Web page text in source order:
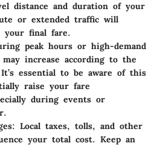
distance and duration of your
or extended traffic will
your final fare.
peak hours or high-demand
increase according to the
essential to be aware of this
raise your fare
during events or
: Local taxes, tolls, and other
your total cost. Keep an